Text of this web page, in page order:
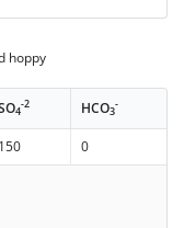
hoppy
4
-2 HCO3
-
150
0